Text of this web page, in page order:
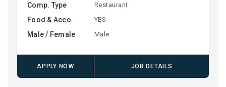
Comp. Type Restaurant
Food & Acco YES
Male / Female Male
APPLY NOW JOB DETAILS